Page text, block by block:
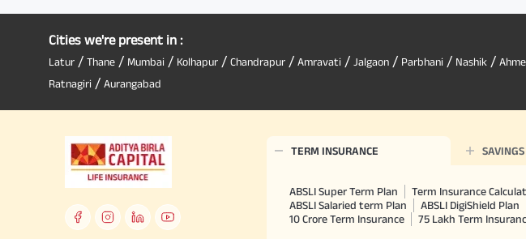
Cities we're present in :
Latur / Thane / Mumbai / Kolhapur / Chandrapur / Amravati / Jalgaon / Parbhani / Nashik /
Ratnagiri / Aurangabad
TERM INSURANCE
ABSLI Super Term Plan Term Insurance
ABSLI Salaried term Plan
ABSLI DigiShield Plan
10 Crore Term Insurance
75 Lakh Term